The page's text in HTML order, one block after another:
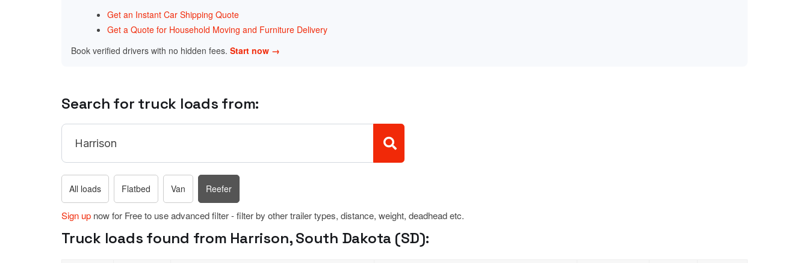
Get an Instant Car Shipping Quote
Get a Quote for Household Moving and Furniture Delivery
Book verified drivers with no hidden fees. Start now →
Search for truck loads from:
All loads Flatbed Van Reefer
Sign up now for Free to use advanced filter - filter by other trailer types, distance, weight, deadhead etc.
Truck loads found from Harrison, South Dakota (SD):